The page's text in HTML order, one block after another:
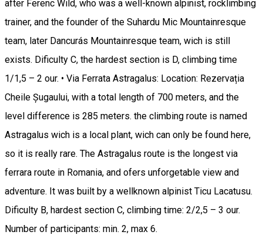
after Ferenc Wild, who was a well-known alpinist, rocklimbing
trainer, and the founder of the Suhardu Mic Mountainresque
team, later Dancurás Mountainresque team, wich is still
exists. Dificulty C, the hardest section is D, climbing time
1/1,5 – 2 our. • Via Ferrata Astragalus: Location: Rezervația
Cheile Șugaului, with a total length of 700 meters, and the
level difference is 285 meters. the climbing route is named
Astragalus wich is a local plant, wich can only be found here,
so it is really rare. The Astragalus route is the longest via
ferrara route in Romania, and ofers unforgetable view and
adventure. It was built by a wellknown alpinist Ticu Lacatusu.
Dificulty B, hardest section C, climbing time: 2/2,5 – 3 our.
Number of participants: min. 2, max 6.